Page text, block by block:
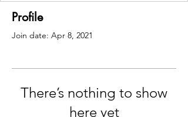
Profile
Join date: Apr 8, 2021
There’s nothing to show
here yet